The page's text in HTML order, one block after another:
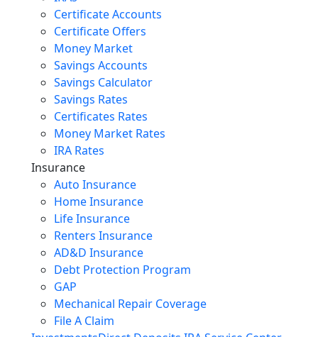
Certificate Accounts
Certificate Offers
Money Market
Savings Accounts
Savings Calculator
Savings Rates
Certificates Rates
Money Market Rates
IRA Rates
Insurance
Auto Insurance
Home Insurance
Life Insurance
Renters Insurance
AD&D Insurance
Debt Protection Program
GAP
Mechanical Repair Coverage
File A Claim